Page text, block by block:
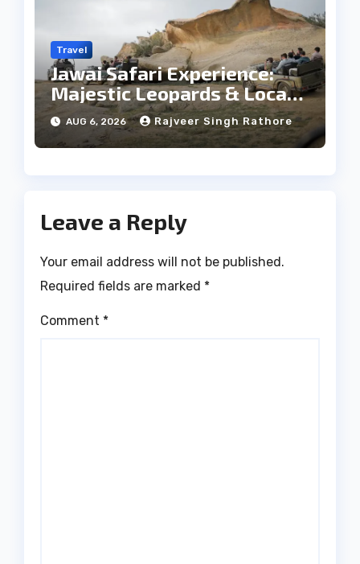
Travel
Jawai Safari Experience:
Majestic Leopards & Local
Tribe
AUG 6, 2026 Rajveer Singh Rathore
Leave a Reply
Your email address will not be published.
Required fields are marked *
Comment *